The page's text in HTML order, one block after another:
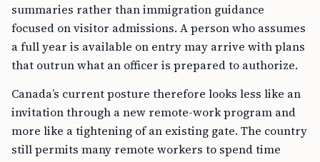
summaries rather than immigration guidance
focused on visitor admissions. A person who assumes
a full year is available on entry may arrive with plans
that outrun what an officer is prepared to authorize.
Canada’s current posture therefore looks less like an
invitation through a new remote-work program and
more like a tightening of an existing gate. The country
still permits many remote workers to spend time